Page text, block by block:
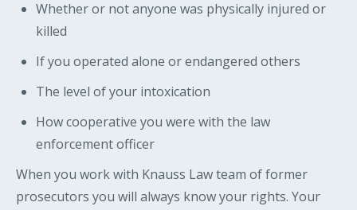
Whether or not anyone was physically injured or
killed
If you operated alone or endangered others
The level of your intoxication
How cooperative you were with the law
enforcement officer
When you work with Knauss Law team of former
prosecutors you will always know your rights. Your